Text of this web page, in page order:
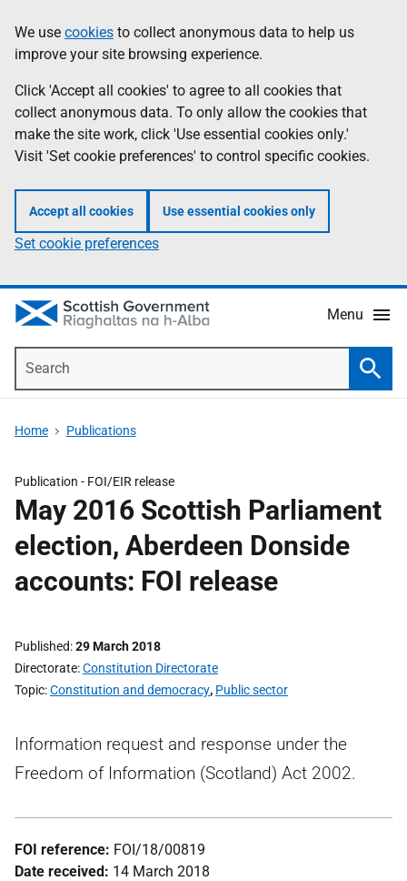
to
main
content
help
Information
We use cookies to collect anonymous data to help us
improve your site browsing experience.
Click 'Accept all cookies' to agree to all cookies that
collect anonymous data. To only allow the cookies that
make the site work, click 'Use essential cookies only.'
Visit 'Set cookie preferences' to control specific cookies.
Accept all cookies Use essential cookies only
Set cookie preferences
Menu
Home Publications
Publication - FOI/EIR release
May 2016 Scottish Parliament
election, Aberdeen Donside
accounts: FOI release
Published 29 March 2018
Directorate Constitution Directorate
Topic Constitution and democracy, Public sector
Information request and response under the
Freedom of Information (Scotland) Act 2002.
FOI reference: FOI/18/00819
Date received: 14 March 2018